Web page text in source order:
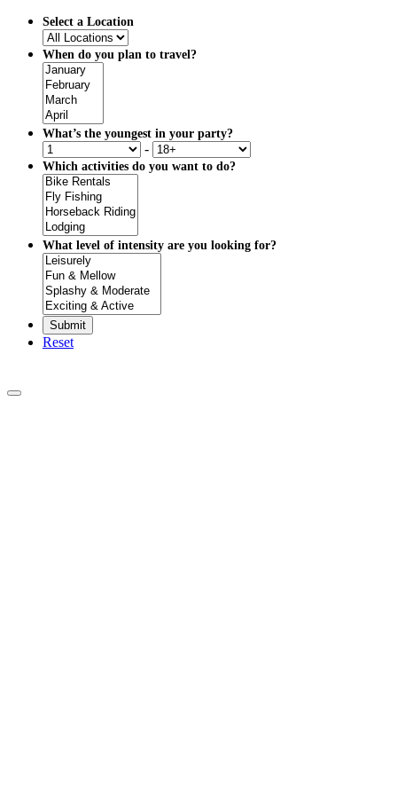
Select a Location
When do you plan to travel?
What’s the youngest in your party?
-
Which activities do you want to do?
What level of intensity are you looking for?
Reset